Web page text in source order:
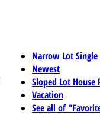
Narrow Lot
Newest
Sloped Lot House
Vacation
See all of